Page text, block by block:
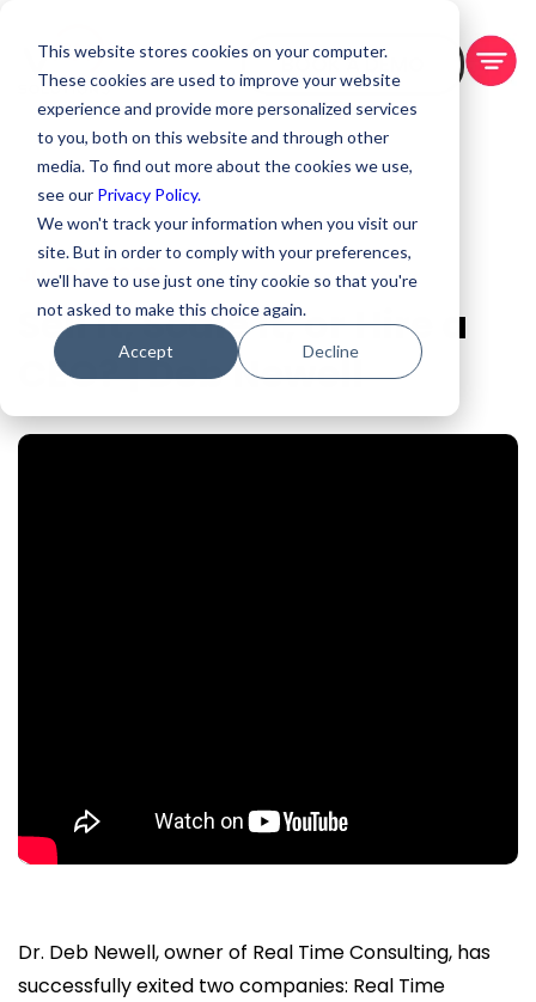
This website stores cookies on your computer.
These cookies are used to improve your website
experience and provide more personalized services
to you, both on this website and through other
media. To find out more about the cookies we use,
see our Privacy Policy.
We won't track your information when you visit our
site. But in order to comply with your preferences,
we'll have to use just one tiny cookie so that you're
not asked to make this choice again.
Accept Decline
BOOK A DEMO
Jun 24, 2026
Sell It, Scale It, or Hire a
CEO? | Deb Newell
Dr. Deb Newell, owner of Real Time Consulting, has
successfully exited two companies: Real Time